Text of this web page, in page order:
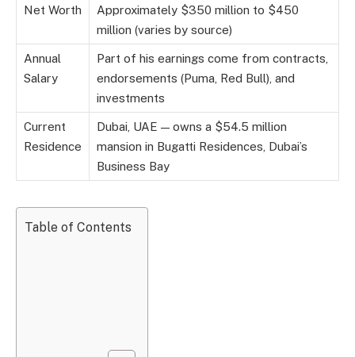
Net Worth
Approximately $350 million to $450
million (varies by source)
Annual
Salary
Part of his earnings come from contracts,
endorsements (Puma, Red Bull), and
investments
Current
Residence
Dubai, UAE — owns a $54.5 million
mansion in Bugatti Residences, Dubai’s
Business Bay
Table of Contents